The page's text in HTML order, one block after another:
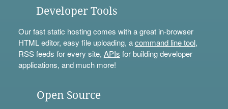
Developer Tools
Our fast static hosting comes with a great in-browser
HTML editor, easy file uploading, acommand line tool,
RSS feeds for every site, APIs for building developer
applications, and much more!
Open Source